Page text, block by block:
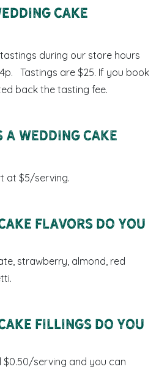
cake
during our store hours
Tastings are $25. If you book
back the tasting fee.
a wedding cake
at $5/serving.
flavors do you
strawberry, almond, red
fillings do you
$0.50/serving and you can